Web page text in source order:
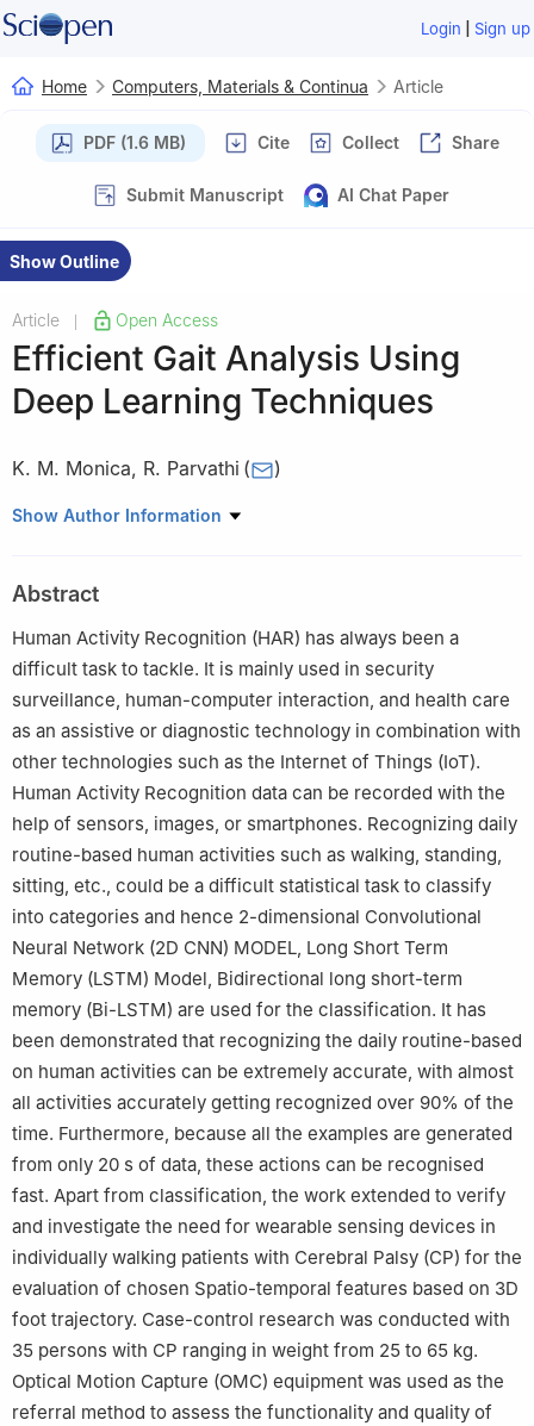
Login | Sign up
Home Computers, Materials & Continua Article
PDF (1.6 MB) Cite Collect Share
Submit Manuscript AI Chat Paper
Show Outline
Article Open Access
Efficient Gait Analysis Using
Deep Learning Techniques
K. M. Monica, R. Parvathi ( )
School of Computer Science and Engineering, Vellore Institute of
Show Author Information
Abstract
Human Activity Recognition (HAR) has always been a
difficult task to tackle. It is mainly used in security
surveillance, human-computer interaction, and health care
as an assistive or diagnostic technology in combination with
other technologies such as the Internet of Things (IoT).
Human Activity Recognition data can be recorded with the
help of sensors, images, or smartphones. Recognizing daily
routine-based human activities such as walking, standing,
sitting, etc., could be a difficult statistical task to classify
into categories and hence 2-dimensional Convolutional
Neural Network (2D CNN) MODEL, Long Short Term
Memory (LSTM) Model, Bidirectional long short-term
memory (Bi-LSTM) are used for the classification. It has
been demonstrated that recognizing the daily routine-based
on human activities can be extremely accurate, with almost
all activities accurately getting recognized over 90% of the
time. Furthermore, because all the examples are generated
from only 20 s of data, these actions can be recognised
fast. Apart from classification, the work extended to verify
and investigate the need for wearable sensing devices in
individually walking patients with Cerebral Palsy (CP) for the
evaluation of chosen Spatio-temporal features based on 3D
foot trajectory. Case-control research was conducted with
35 persons with CP ranging in weight from 25 to 65 kg.
Optical Motion Capture (OMC) equipment was used as the
referral method to assess the functionality and quality of